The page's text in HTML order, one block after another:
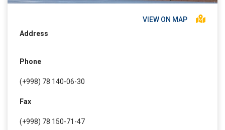
VIEW ON MAP
Address
Phone
(+998) 78 140-06-30
Fax
(+998) 78 150-71-47